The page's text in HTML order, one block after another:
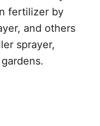
fertilizer by
and others
sprayer,